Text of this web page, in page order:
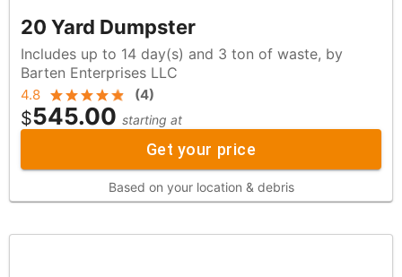
20 Yard Dumpster
Includes up to 14 day(s) and 3 ton of waste, by
Barten Enterprises LLC
4.8 (4)
$545.00 starting at
Get your price
Based on your location & debris